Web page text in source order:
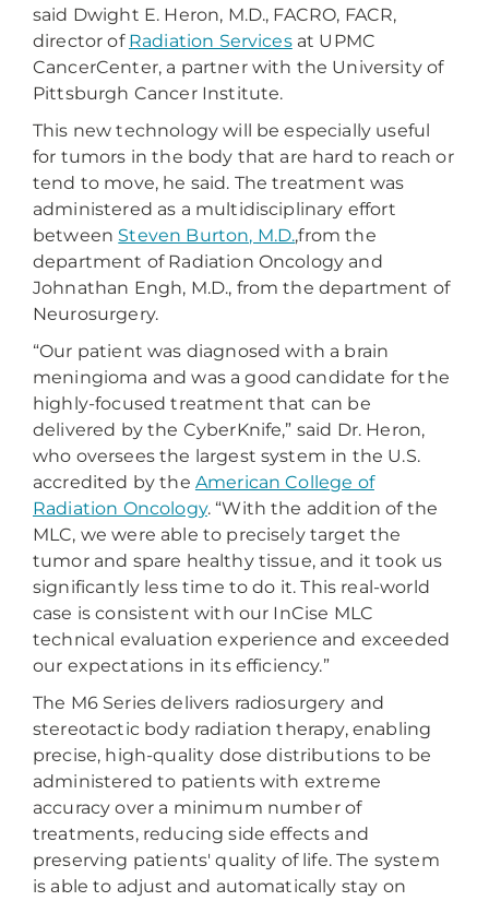
said Dwight E. Heron, M.D., FACRO, FACR,
director of Radiation Servicesat UPMC
CancerCenter, a partner with the University of
Pittsburgh Cancer Institute.
This new technology will be especially useful
for tumors in the body that are hard to reach or
tend to move, he said. The treatment was
administered as a multidisciplinary effort
between Steven Burton, M.D.,from the
department of Radiation Oncology and
Johnathan Engh, M.D., from the department of
Neurosurgery.
“Our patient was diagnosed with a brain
meningioma and was a good candidate for the
highly-focused treatment that can be
delivered by the CyberKnife,” said Dr. Heron,
who oversees the largest system in the U.S.
accredited by the American College of
Radiation Oncology. “With the addition of the
MLC, we were able to precisely target the
tumor and spare healthy tissue, and it took us
significantly less time to do it. This real-world
case is consistent with our InCise MLC
technical evaluation experience and exceeded
our expectations in its efficiency.”
The M6 Series delivers radiosurgery and
stereotactic body radiation therapy, enabling
precise, high-quality dose distributions to be
administered to patients with extreme
accuracy over a minimum number of
treatments, reducing side effects and
preserving patients' quality of life. The system
is able to adjust and automatically stay on